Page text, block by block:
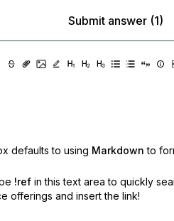
Submit answer (1)
defaults to using Markdown to
!ref in this text area to quickly
offerings and insert the link!